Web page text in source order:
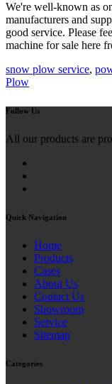
We're well-known as
manufacturers and
good service. Please
machine for sale here
snow plow service,
Plow
Follow Us
All our products are
Quick Navigation
Home
Products
Cases
About Us
Contact Us
Showroom
Service
Sitemap
Categories